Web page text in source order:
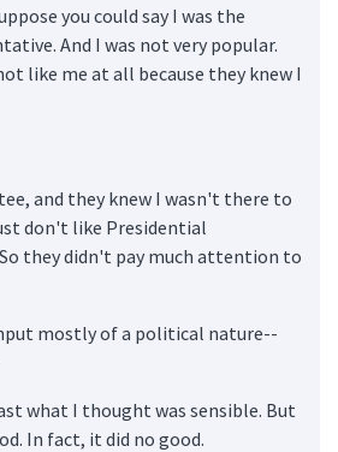
you could say I was the
And I was not very popular.
like me at all because they knew I
and they knew I wasn't there to
don't like Presidential
they didn't pay much attention to
mostly of a political nature--
what I thought was sensible. But
In fact, it did no good.